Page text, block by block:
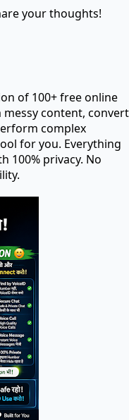
your thoughts!
of 100+ free online
content, convert
complex
for you. Everything
100% privacy. No
text, images, and